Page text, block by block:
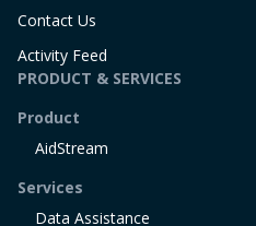
Contact Us
Activity Feed
PRODUCT & SERVICES
Product
AidStream
Services
Data Assistance